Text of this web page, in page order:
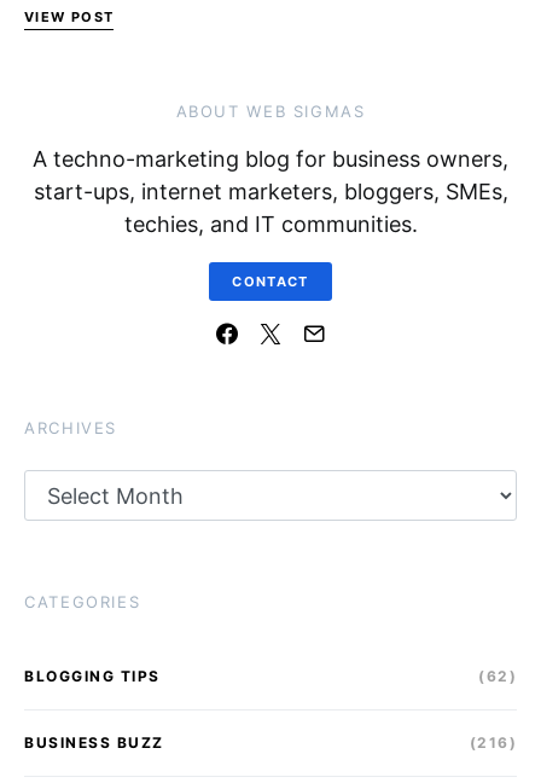
VIEW POST
ABOUT WEB SIGMAS
A techno-marketing blog for business owners,
start-ups, internet marketers, bloggers, SMEs,
techies, and IT communities.
CONTACT
ARCHIVES
CATEGORIES
BLOGGING TIPS (62)
BUSINESS BUZZ (216)